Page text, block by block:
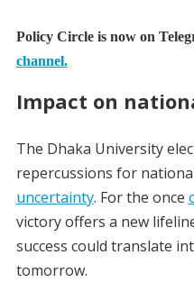
Policy Circle is now on
channel.
Impact on
The Dhaka University
repercussions for
uncertainty. For the once
victory offers a new
success could translate
tomorrow.